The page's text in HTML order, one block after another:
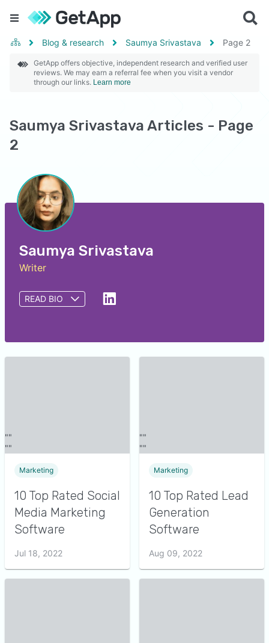
Blog & research Saumya Srivastava Page 2
GetApp offers objective, independent research and verified user
reviews. We may earn a referral fee when you visit a vendor
through our links. Learn more
Saumya Srivastava Articles - Page
2
Marketing
10 Top Rated Social
Media Marketing
Software
Jul 18, 2022
Marketing
10 Top Rated Lead
Generation
Software
Aug 09, 2022
Saumya Srivastava
Writer
READ BIO